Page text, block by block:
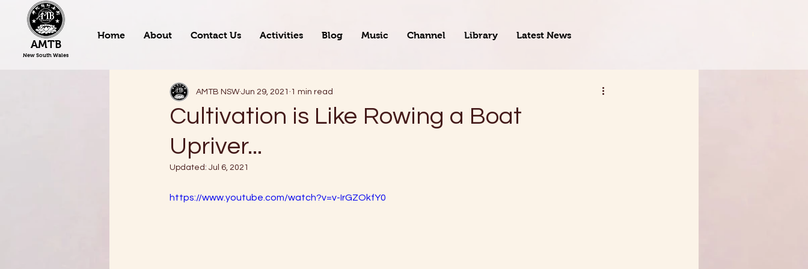
AMTB
New South Wales
Home About Contact Us Activities Blog Music Channel Library Latest News
Cultivation is Like Rowing a Boat
Upriver...
AMTB NSW Jun 29, 2021 1 min read
Updated: Jul 6, 2021
https://www.youtube.com/watch?v=v-IrGZOkfY0